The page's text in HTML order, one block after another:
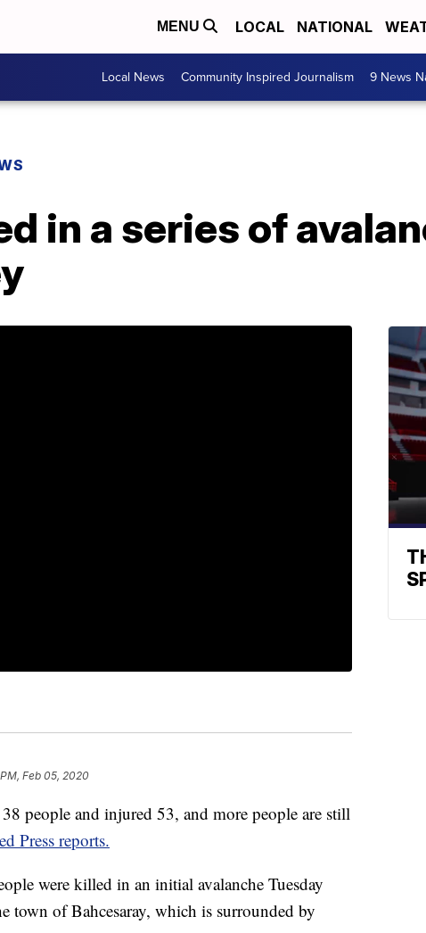
MENU LOCAL NATIONAL
Local News Community Inspired Journalism 9 News
in a series of
Feb 05, 2020
people and injured 53, and more people are still
Press reports.
were killed in an initial avalanche Tuesday
town of Bahcesaray, which is surrounded by